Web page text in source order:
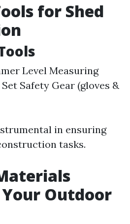
for Shed
Level Measuring
Safety Gear (gloves &
in ensuring
tasks.
Outdoor